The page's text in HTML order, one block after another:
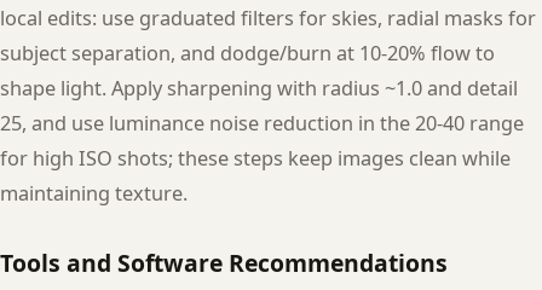
local edits: use graduated filters for skies, radial masks for
subject separation, and dodge/burn at 10-20% flow to
shape light. Apply sharpening with radius ~1.0 and detail
25, and use luminance noise reduction in the 20-40 range
for high ISO shots; these steps keep images clean while
maintaining texture.
Tools and Software Recommendations